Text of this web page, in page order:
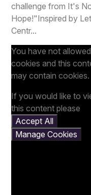
challenge from It's
Hope!"Inspired by
Centr...
You have not allowed
cookies and this
may contain cookies.
If you would like to
this content please
Accept All
Manage Cookies